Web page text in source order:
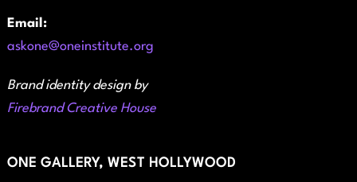
Email:
askone@oneinstitute.org
Brand identity design by
Firebrand Creative House
ONE GALLERY, WEST HOLLYWOOD